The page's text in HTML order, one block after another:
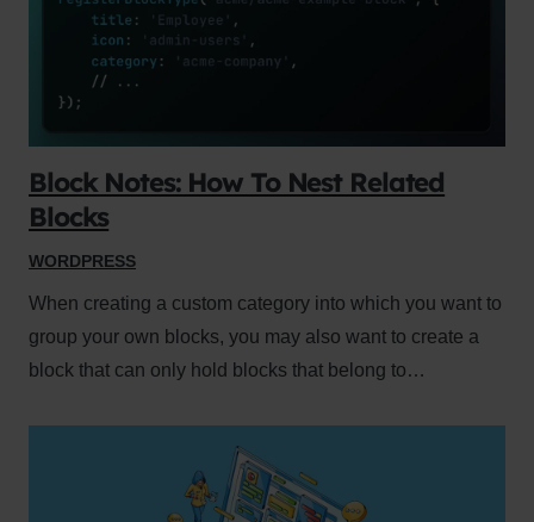
Block Notes: How To Nest Related
Blocks
WORDPRESS
When creating a custom category into which you want to
group your own blocks, you may also want to create a
block that can only hold blocks that belong to…